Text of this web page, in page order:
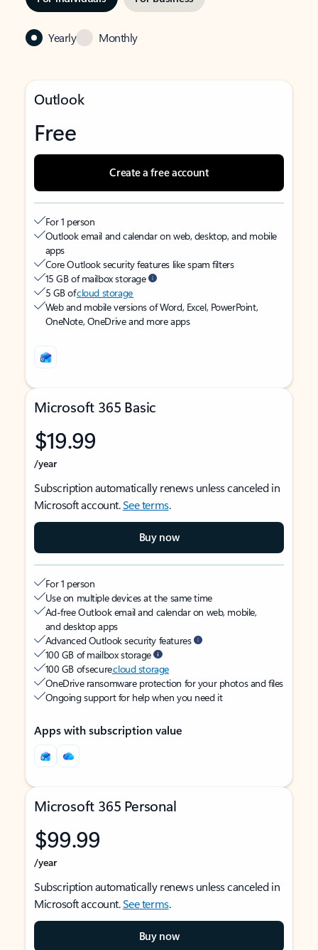
Yearly Monthly
Outlook
Free
Create a free account
For 1 person
Outlook email and calendar on web, desktop, and mobile
apps
Core Outlook security features like spam filters
15 GB of mailbox storage
5 GB ofcloud storage
Web and mobile versions of Word, Excel, PowerPoint,
OneNote, OneDrive and more apps
Microsoft 365 Basic
$19.99
/year
Subscription automatically renews unless canceled in
Microsoft account.See terms.
Buy now
For 1 person
Use on multiple devices at the same time
Ad-free Outlook email and calendar on web, mobile,
and desktop apps
Advanced Outlook security features
100 GB of mailbox storage
100 GB of securecloud storage
OneDrive ransomware protection for your photos and files
Ongoing support for help when you need it
Apps with subscription value
Microsoft 365 Personal
$99.99
/year
Subscription automatically renews unless canceled in
Microsoft account.See terms.
Buy now